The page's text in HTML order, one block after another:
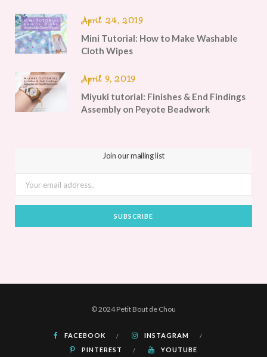
April 24, 2019
Mini Tutorial: How to Make Washable
Cloth Wipes
April 9, 2019
Miyuki tutorial: Finishes & End Findings
Assembly on Peyote Beadwork
Join our mailing list
© 2024 Petit Bout de Chou
FACEBOOK
INSTAGRAM
PINTEREST
YOUTUBE